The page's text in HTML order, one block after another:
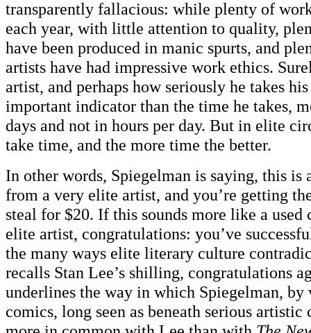
transparently fallacious: while plenty of
each year, with little attention to quality,
have been produced in manic spurts, and
artists have had impressive work ethics.
artist, and perhaps how seriously he takes
important indicator than the time he takes,
days and not in hours per day. But in elite
take time, and the more time the better.
In other words, Spiegelman is saying, this is
from a very elite artist, and you’re getting
steal for $20. If this sounds more like a used
elite artist, congratulations: you’ve
the many ways elite literary culture
recalls Stan Lee’s shilling, congratulations
underlines the way in which Spiegelman,
comics, long seen as beneath serious artistic